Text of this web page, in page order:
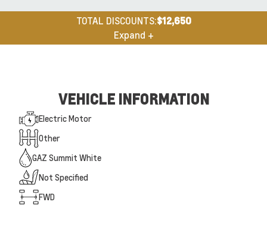
TOTAL DISCOUNTS:$12,650
Expand +
VEHICLE INFORMATION
Electric Motor
Other
GAZ Summit White
Not Specified
FWD